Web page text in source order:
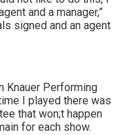
and a manager,”
signed and an agent
Knauer Performing
I played there was
that won;t happen
for each show.